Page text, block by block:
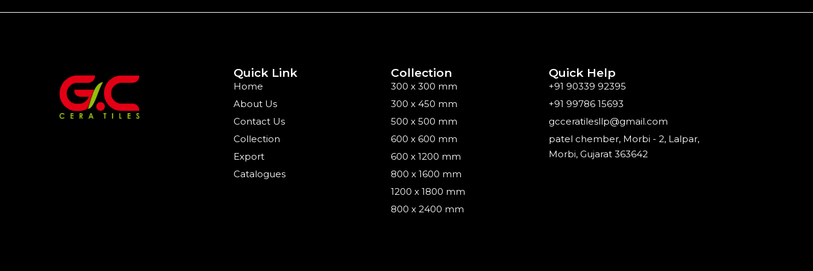
Quick Link
Home
About Us
Contact Us
Collection
Export
Catalogues
Collection
300 x 300 mm
300 x 450 mm
500 x 500 mm
600 x 600 mm
600 x 1200 mm
800 x 1600 mm
1200 x 1800 mm
800 x 2400 mm
Quick Help
+91 90339 92395
+91 99786 15693
gcceratilesllp@gmail.com
patel chember, Morbi - 2, Lalpar,
Morbi, Gujarat 363642